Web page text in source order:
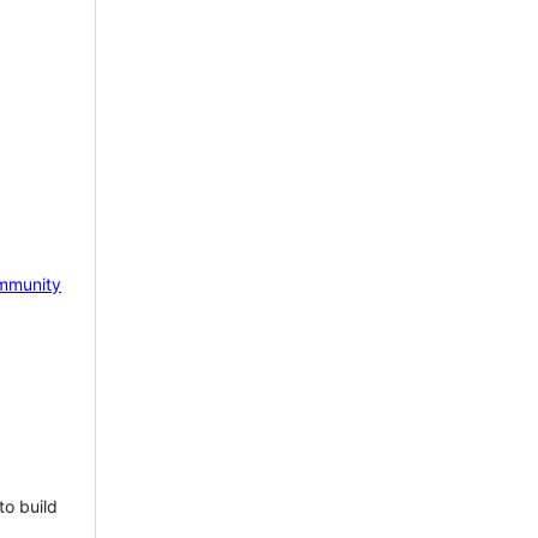
build